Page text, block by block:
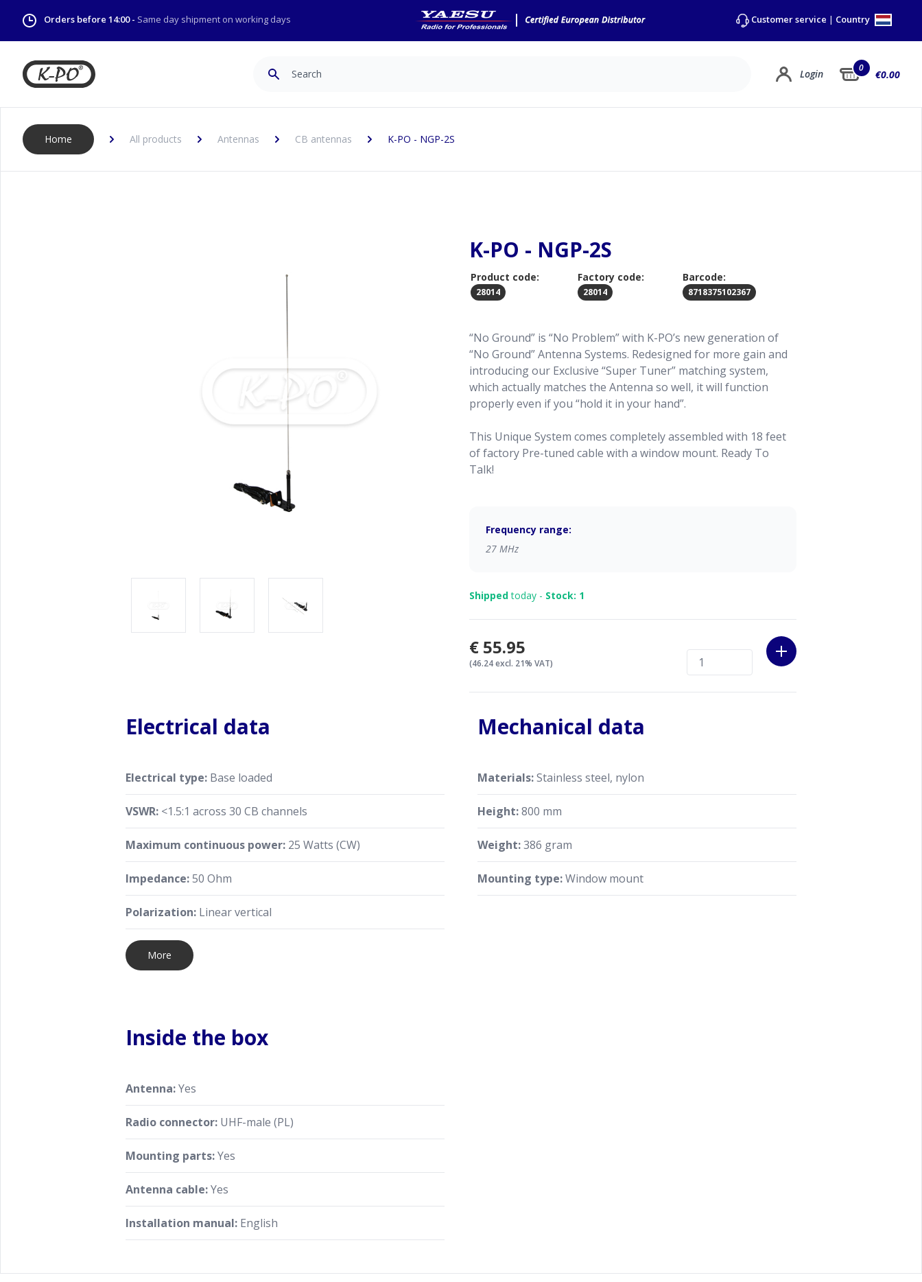
Orders before 14:00 - Same day shipment on working days Customer service | Country
Login 0
€0.00
Home All products Antennas CB antennas K-PO - NGP-2S
K-PO - NGP-2S
Product code:
28014
Factory code:
28014
Barcode:
8718375102367
“No Ground” is “No Problem” with K-PO’s new generation of
“No Ground” Antenna Systems. Redesigned for more gain and
introducing our Exclusive “Super Tuner” matching system,
which actually matches the Antenna so well, it will function
properly even if you “hold it in your hand”.
This Unique System comes completely assembled with 18 feet
of factory Pre-tuned cable with a window mount. Ready To
Talk!
Frequency range:
27 MHz
Shippedtoday - Stock: 1
€55.95
(46.24 excl. 21% VAT)
Electrical data
Electrical type: Base loaded
VSWR: <1.5:1 across 30 CB channels
Maximum continuous power: 25 Watts (CW)
Impedance:50 Ohm
Polarization: Linear vertical
More
Mechanical data
Materials:Stainless steel, nylon
Height:800 mm
Weight:386 gram
Mounting type:Window mount
Inside the box
Antenna:Yes
Radio connector: UHF-male (PL)
Mounting parts:Yes
Antenna cable:Yes
Installation manual: English